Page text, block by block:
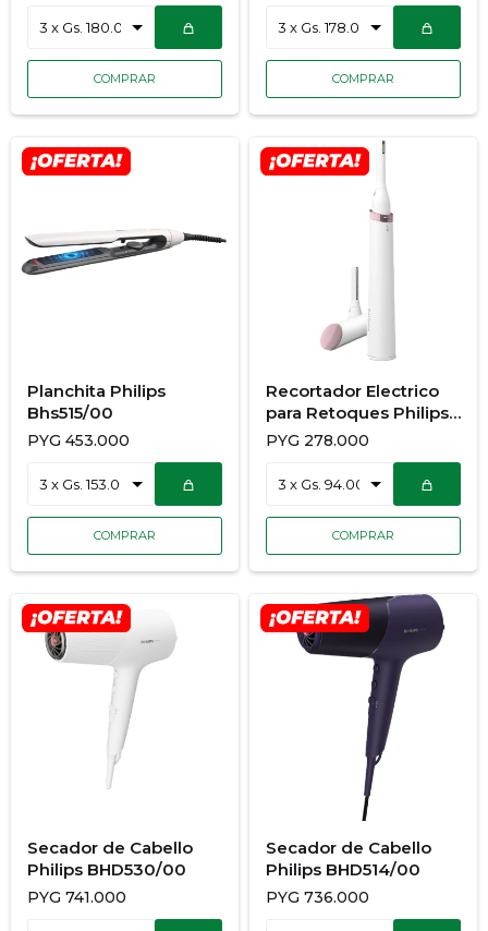
Planchita Philips
Bhs515/00
PYG 453.000
Recortador Electrico
para Retoques Philips
Hp6389/00
PYG 278.000
Secador de Cabello
Philips BHD530/00
PYG 741.000
Secador de Cabello
Philips BHD514/00
PYG 736.000